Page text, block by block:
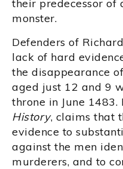
their predecessor of
monster.
Defenders of
lack of hard
the disappearance
aged just 12 and 9
throne in June
History, claims that
evidence to
against the men
murderers, and to